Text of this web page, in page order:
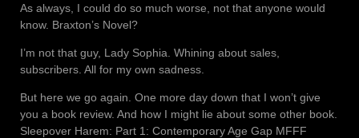
As always, I could do so much worse, not that anyone would
know. Braxton’s Novel?
I’m not that guy, Lady Sophia. Whining about sales,
subscribers. All for my own sadness.
But here we go again. One more day down that I won’t give
you a book review. And how I might lie about some other book.
Sleepover Harem: Part 1: Contemporary Age Gap MFFF